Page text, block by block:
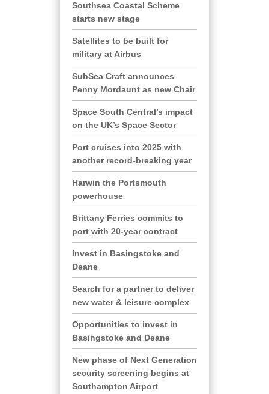
Southsea Coastal Scheme
starts new stage
Satellites to be built for
military at Airbus
SubSea Craft announces
Penny Mordaunt as new Chair
Space South Central’s impact
on the UK’s Space Sector
Port cruises into 2025 with
another record-breaking year
Harwin the Portsmouth
powerhouse
Brittany Ferries commits to
port with 20-year contract
Invest in Basingstoke and
Deane
Search for a partner to deliver
new water & leisure complex
Opportunities to invest in
Basingstoke and Deane
New phase of Next Generation
security screening begins at
Southampton Airport